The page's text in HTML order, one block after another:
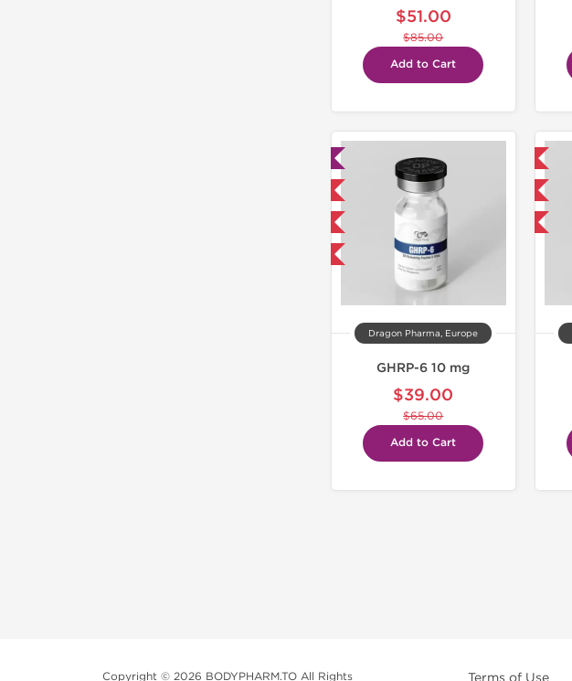
$51.00
$85.00
Add to Cart
Dragon Pharma, Europe
GHRP-6 10 mg
$39.00
$65.00
Add to Cart
Domestic & International
NEW
-40% OFF
Copyright © 2026 BODYPHARM.TO All Rights Terms of Use